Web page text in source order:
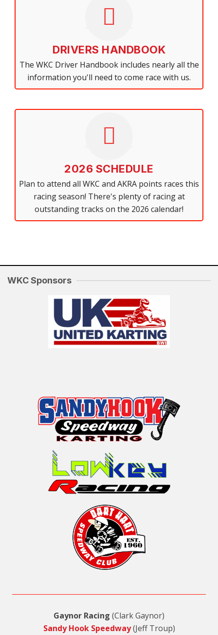
DRIVERS HANDBOOK
The WKC Driver Handbook includes nearly all the
information you'll need to come race with us.
2026 SCHEDULE
Plan to attend all WKC and AKRA points races this
racing season! There's plenty of racing at
outstanding tracks on the 2026 calendar!
WKC Sponsors
Gaynor Racing (Clark Gaynor)
Sandy Hook Speedway(Jeff Troup)